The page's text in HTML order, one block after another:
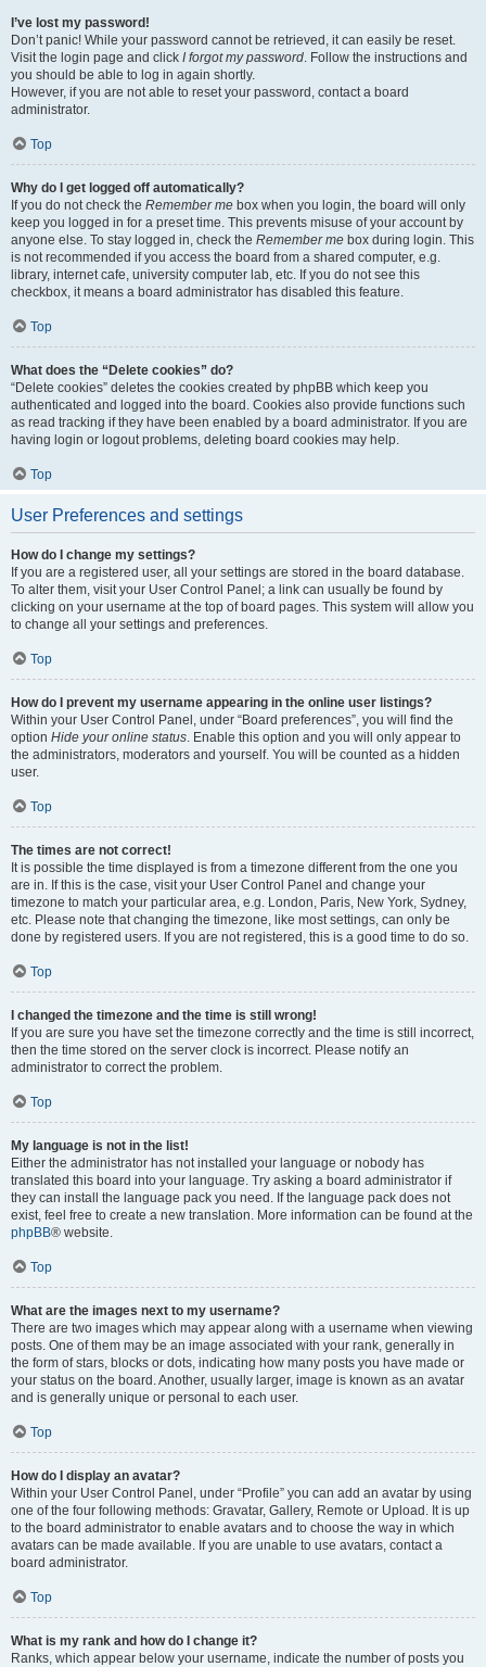
I’ve lost my password!
Don’t panic! While your password cannot be retrieved, it can easily be reset.
Visit the login page and click I forgot my password. Follow the instructions and
you should be able to log in again shortly.
However, if you are not able to reset your password, contact a board
administrator.
Top
Why do I get logged off automatically?
If you do not check the Remember me box when you login, the board will only
keep you logged in for a preset time. This prevents misuse of your account by
anyone else. To stay logged in, check the Remember me box during login. This
is not recommended if you access the board from a shared computer, e.g.
library, internet cafe, university computer lab, etc. If you do not see this
checkbox, it means a board administrator has disabled this feature.
Top
What does the “Delete cookies” do?
“Delete cookies” deletes the cookies created by phpBB which keep you
authenticated and logged into the board. Cookies also provide functions such
as read tracking if they have been enabled by a board administrator. If you are
having login or logout problems, deleting board cookies may help.
Top
User Preferences and settings
How do I change my settings?
If you are a registered user, all your settings are stored in the board database.
To alter them, visit your User Control Panel; a link can usually be found by
clicking on your username at the top of board pages. This system will allow you
to change all your settings and preferences.
Top
How do I prevent my username appearing in the online user listings?
Within your User Control Panel, under “Board preferences”, you will find the
option Hide your online status. Enable this option and you will only appear to
the administrators, moderators and yourself. You will be counted as a hidden
user.
Top
The times are not correct!
It is possible the time displayed is from a timezone different from the one you
are in. If this is the case, visit your User Control Panel and change your
timezone to match your particular area, e.g. London, Paris, New York, Sydney,
etc. Please note that changing the timezone, like most settings, can only be
done by registered users. If you are not registered, this is a good time to do so.
Top
I changed the timezone and the time is still wrong!
If you are sure you have set the timezone correctly and the time is still incorrect,
then the time stored on the server clock is incorrect. Please notify an
administrator to correct the problem.
Top
My language is not in the list!
Either the administrator has not installed your language or nobody has
translated this board into your language. Try asking a board administrator if
they can install the language pack you need. If the language pack does not
exist, feel free to create a new translation. More information can be found at the
phpBB® website.
Top
What are the images next to my username?
There are two images which may appear along with a username when viewing
posts. One of them may be an image associated with your rank, generally in
the form of stars, blocks or dots, indicating how many posts you have made or
your status on the board. Another, usually larger, image is known as an avatar
and is generally unique or personal to each user.
Top
How do I display an avatar?
Within your User Control Panel, under “Profile” you can add an avatar by using
one of the four following methods: Gravatar, Gallery, Remote or Upload. It is up
to the board administrator to enable avatars and to choose the way in which
avatars can be made available. If you are unable to use avatars, contact a
board administrator.
Top
What is my rank and how do I change it?
Ranks, which appear below your username, indicate the number of posts you